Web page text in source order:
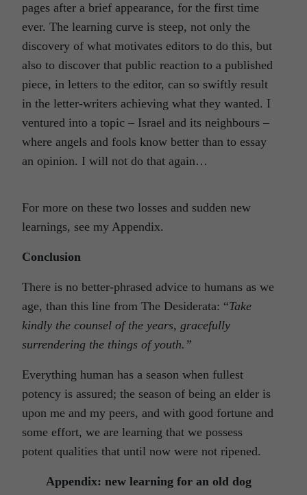
pages after a brief appearance, for the first time
ever. The learning curve is steep, not only the
discovery of what motivates editors to do this, but
also to discover that public reaction to a published
piece, in letters to the editor, can so swiftly result
in the letter-writers achieving what they wanted. I
ventured into a topic – Israel and its neighbours –
where angels and fools know better than to essay
an opinion. I will not do that again…
For more on these two losses and sudden new
learnings, see my Appendix.
Conclusion
There is no better-phrased advice to humans as we
age, than this line from The Desiderata: “Take
kindly the counsel of the years, gracefully
surrendering the things of youth.”
Everything human has a season when fullest
potency is assured; the season of being an elder is
upon me and my peers, and with good fortune and
some effort, we are learning that we possess
potent qualities that until now were not ripened.
Appendix: new learning for an old dog